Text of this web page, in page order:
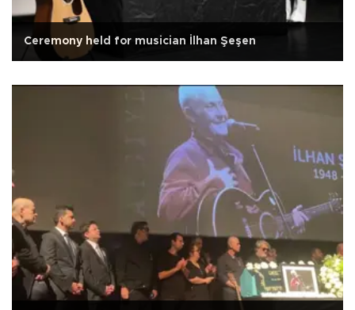
Ceremony held for musician İlhan Şeşen